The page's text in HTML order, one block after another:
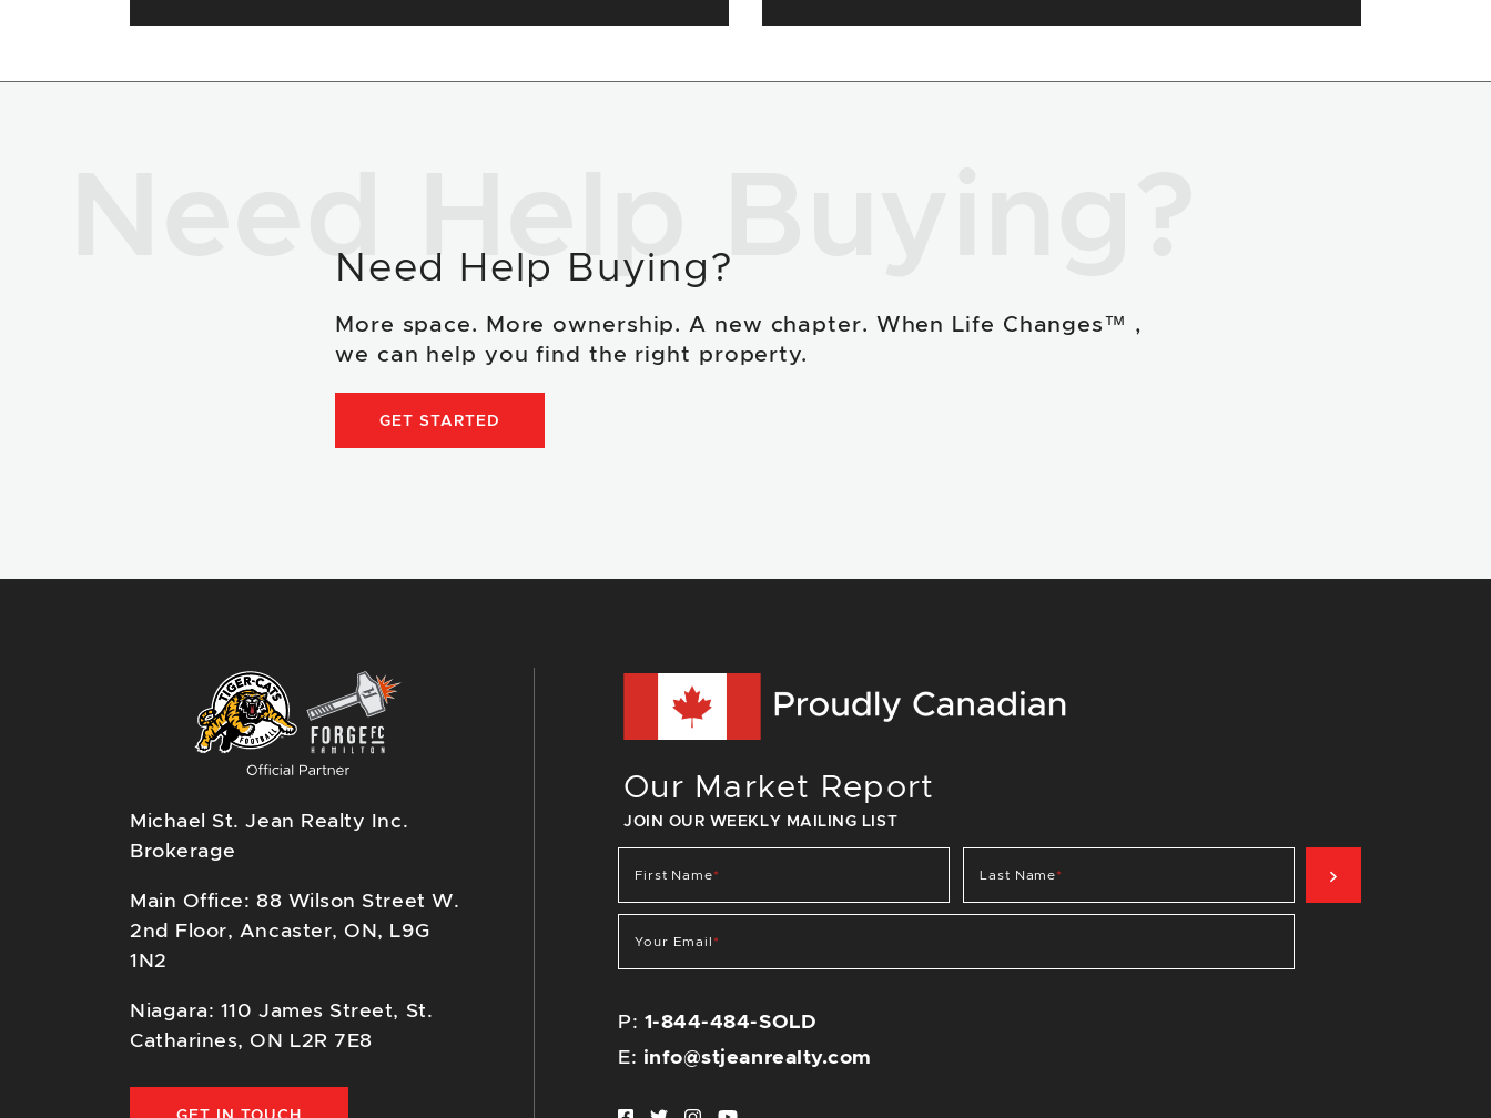
Need Help Buying?
Need Help Buying?
More space. More ownership. A new chapter. When Life Changes™ ,
we can help you find the right property.
GET STARTED
Michael St. Jean Realty Inc.
Brokerage
Main Office: 88 Wilson Street W.
2nd Floor, Ancaster, ON, L9G
1N2
Niagara: 110 James Street, St.
Catharines, ON L2R 7E8
Our Market Report
JOIN OUR WEEKLY MAILING LIST
First Name* Last Name*
Your Email *
SIGN UP NOW
P: 1-844-484-SOLD
E: info@stjeanrealty.com